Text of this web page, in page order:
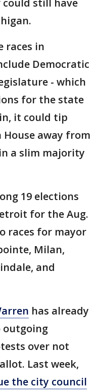
still have
races in
Democratic
- which
for the state
it could tip
away from
a slim majority
19 elections
for the Aug.
races for mayor
Milan,
and
has already
outgoing
over not
Last week,
the city council